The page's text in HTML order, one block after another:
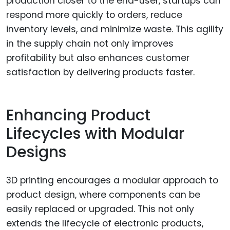
respond more quickly to orders, reduce
inventory levels, and minimize waste. This agility
in the supply chain not only improves
profitability but also enhances customer
satisfaction by delivering products faster.
Enhancing Product
Lifecycles with Modular
Designs
3D printing encourages a modular approach to
product design, where components can be
easily replaced or upgraded. This not only
extends the lifecycle of electronic products,